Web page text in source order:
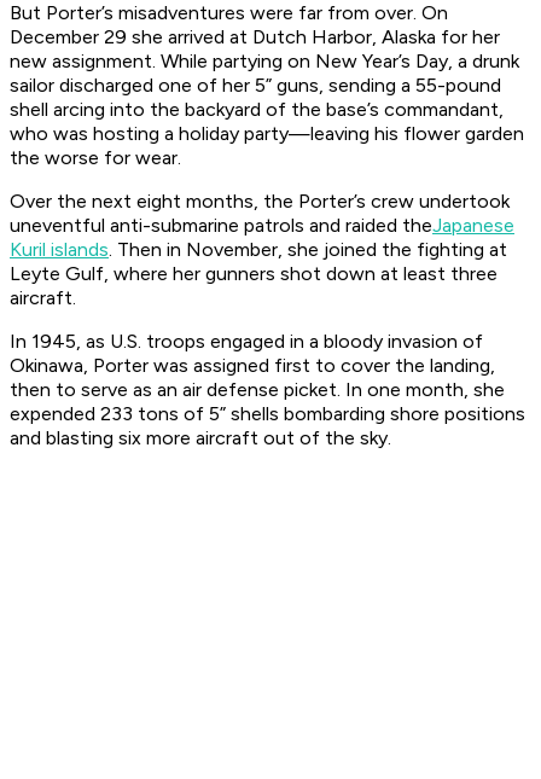
But Porter’s misadventures were far from over. On
December 29 she arrived at Dutch Harbor, Alaska for her
new assignment. While partying on New Year’s Day, a drunk
sailor discharged one of her 5” guns, sending a 55-pound
shell arcing into the backyard of the base’s commandant,
who was hosting a holiday party—leaving his flower garden
the worse for wear.
Over the next eight months, the Porter’s crew undertook
uneventful anti-submarine patrols and raided theJapanese
Kuril islands. Then in November, she joined the fighting at
Leyte Gulf, where her gunners shot down at least three
aircraft.
In 1945, as U.S. troops engaged in a bloody invasion of
Okinawa, Porter was assigned first to cover the landing,
then to serve as an air defense picket. In one month, she
expended 233 tons of 5” shells bombarding shore positions
and blasting six more aircraft out of the sky.